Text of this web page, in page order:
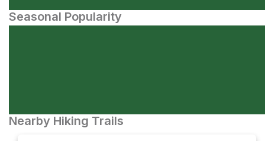
Seasonal Popularity
Nearby Hiking Trails